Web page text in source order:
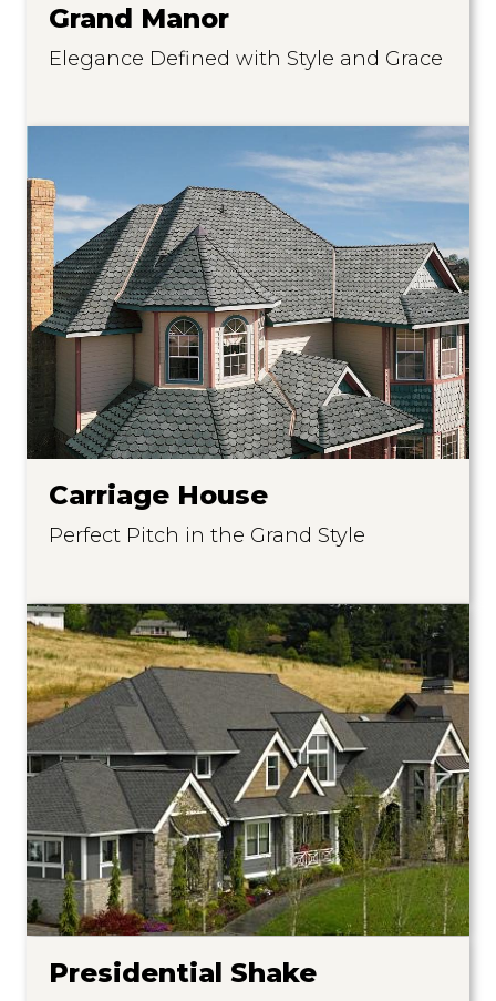
Grand Manor
Elegance Defined with Style and Grace
Carriage House
Perfect Pitch in the Grand Style
Presidential Shake